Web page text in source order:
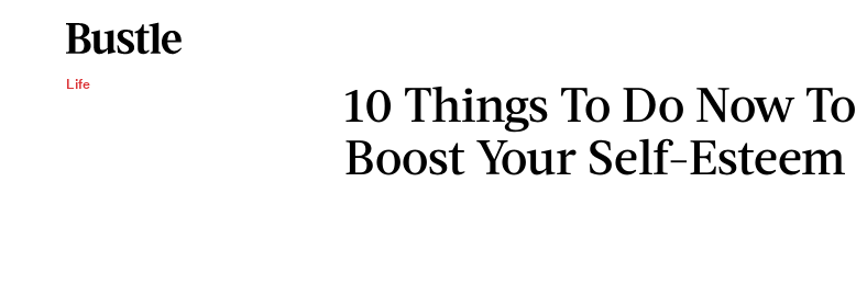
Life
10 Things To Do Now To
Boost Your Self-Esteem